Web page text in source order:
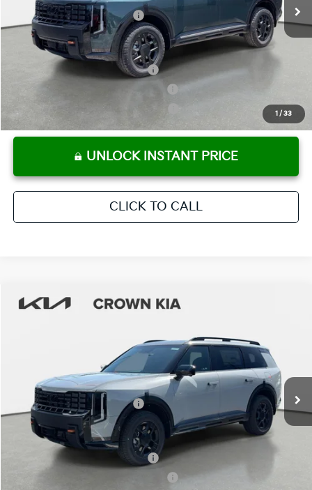
1 / 33
Your Purchase Price $55,349
Conditional Incentives:
Kia US Owner Loyalty Program
Military Specialty Incentive Program
-$500
UNLOCK INSTANT PRICE
CLICK TO CALL
2027Kia TellurideX-Pro SX
Stock: 837421Model: JAC4485
In Stock Ext. Int.
Pre-Delivery Service Fee
+ $1,195
Electronic Titling Fee
+ $498
Your Purchase Price $55,359
Conditional Incentives:
Kia US Owner Loyalty Program
Compare Vehicle